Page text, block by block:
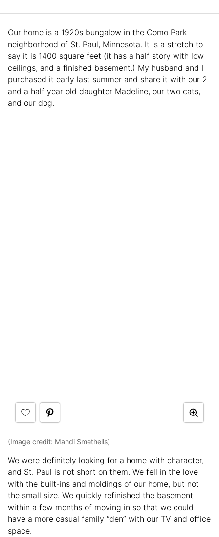
Our home is a 1920s bungalow in the Como Park
neighborhood of St. Paul, Minnesota. It is a stretch to
say it is 1400 square feet (it has a half story with low
ceilings, and a finished basement.) My husband and I
purchased it early last summer and share it with our 2
and a half year old daughter Madeline, our two cats,
and our dog.
(Image credit: Mandi Smethells)
We were definitely looking for a home with character,
and St. Paul is not short on them. We fell in the love
with the built-ins and moldings of our home, but not
the small size. We quickly refinished the basement
within a few months of moving in so that we could
have a more casual family “den” with our TV and office
space.